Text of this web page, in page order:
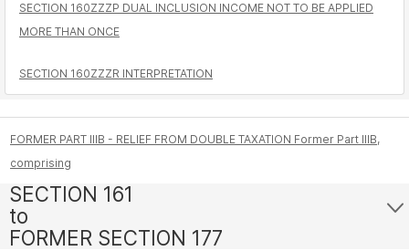
SECTION 160ZZZP DUAL INCLUSION INCOME NOT TO BE APPLIED
MORE THAN ONCE
SECTION 160ZZZR INTERPRETATION
FORMER PART IIIB - RELIEF FROM DOUBLE TAXATION Former Part IIIB,
comprising
SECTION 161
to
FORMER SECTION 177